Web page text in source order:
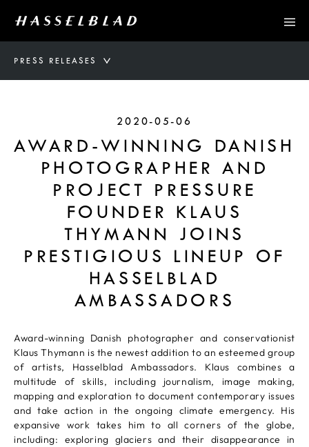
PRESS RELEASES
2020-05-06
AWARD-WINNING DANISH
PHOTOGRAPHER AND
PROJECT PRESSURE
FOUNDER KLAUS
THYMANN JOINS
PRESTIGIOUS LINEUP OF
HASSELBLAD
AMBASSADORS
Award-winning Danish photographer and conservationist
Klaus Thymann is the newest addition to an esteemed group
of artists, Hasselblad Ambassadors. Klaus combines a
multitude of skills, including journalism, image making,
mapping and exploration to document contemporary issues
and take action in the ongoing climate emergency. His
expansive work takes him to all corners of the globe,
including: exploring glaciers and their disappearance in